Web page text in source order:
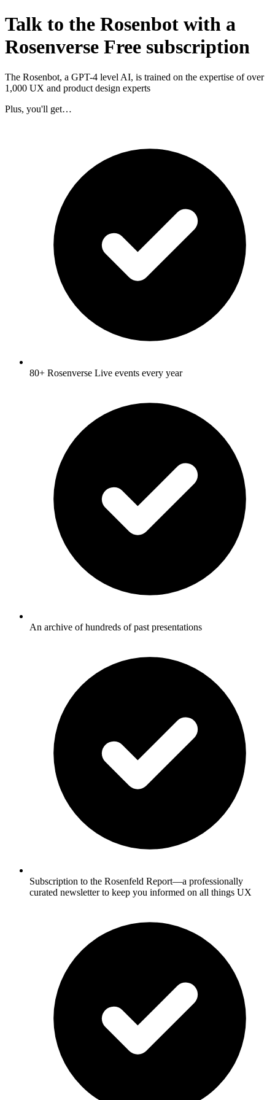
Talk to the Rosenbot with a
Rosenverse Free subscription
The Rosenbot, a GPT-4 level AI, is trained on the expertise of over
1,000 UX and product design experts
Plus, you'll get…
80+ Rosenverse Live events every year
An archive of hundreds of past presentations
Subscription to the Rosenfeld Report—a professionally
curated newsletter to keep you informed on all things UX